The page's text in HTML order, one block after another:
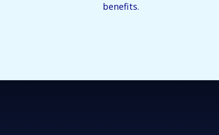
benefits.